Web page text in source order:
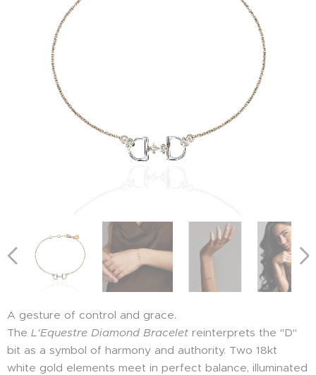
A gesture of control and grace.
The L'Equestre Diamond Bracelet reinterprets the "D"
bit as a symbol of harmony and authority. Two 18kt
white gold elements meet in perfect balance, illuminated